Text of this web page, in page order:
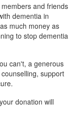
and friends
dementia in
much money as
to stop dementia
can't, a generous
support
donation will